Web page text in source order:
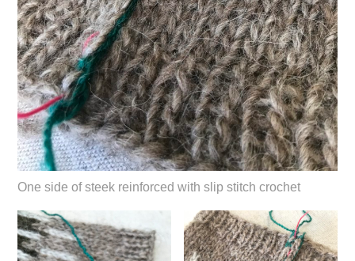
One side of steek reinforced with slip stitch crochet